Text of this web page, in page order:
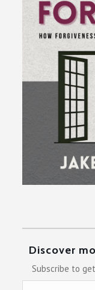
Discover
Subscribe to
Type your email…